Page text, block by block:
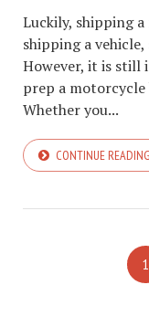
Luckily, shipping
shipping a
However, it is still
prep a
Whether you...
CONTINUE READING
1